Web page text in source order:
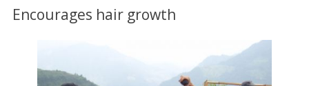
Encourages hair growth